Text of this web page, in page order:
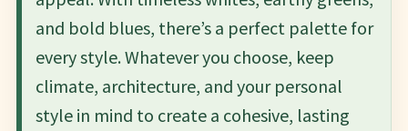
and bold blues, there’s a perfect palette for
every style. Whatever you choose, keep
climate, architecture, and your personal
style in mind to create a cohesive, lasting